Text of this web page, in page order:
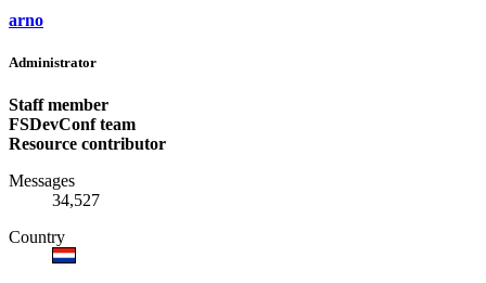
arno
Administrator
Staff member
FSDevConf team
Resource contributor
Messages
34,527
Country